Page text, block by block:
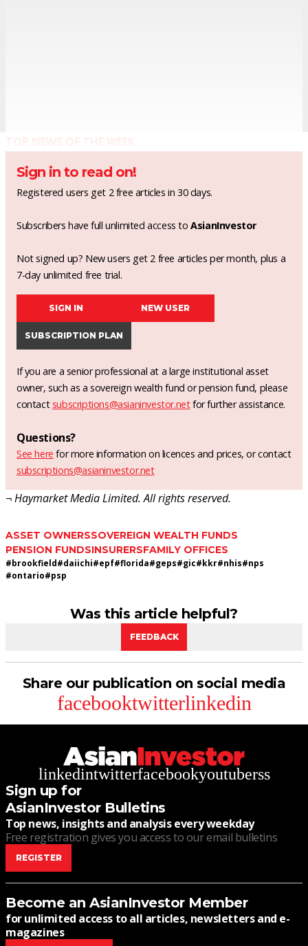
Sign in to read on!
Registered users get 2 free articles in 30 days.
Subscribers have full unlimited access toAsianInvestor
Not signed up? New users get 2 free articles per month, plus a
7-day unlimited free trial.
SIGN IN NEW USER
SUBSCRIPTION PLAN
If you are a senior professional at a large institutional asset
owner, such as a sovereign wealth fund or pension fund, please
contact subscriptions@asianinvestor.netfor further assistance.
Questions?
See here for more information on licences and prices, or contact
subscriptions@asianinvestor.net
¬ Haymarket Media Limited. All rights reserved.
ASSET OWNERSSOVEREIGN WEALTH FUNDS
PENSION FUNDSINSURERSFAMILY OFFICES
#brookfield#daiichi#epf#florida#geps#gic#kkr#nhis#nps
#ontario#psp
Was this article helpful?
FEEDBACK
Share our publication on social media
facebooktwitterlinkedin
linkedintwitterfacebookyoutuberss
Sign up for
AsianInvestor Bulletins
Top news, insights and analysis every weekday
Free registration gives you access to our email bulletins
REGISTER
Become an AsianInvestor Member
for unlimited access to all articles, newsletters and e-
magazines